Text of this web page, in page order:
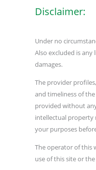
Disclaimer:
Under no
Also excluded is
damages.
The provider
and timeliness of
provided without
intellectual property
your purposes
The operator of this
use of this site or